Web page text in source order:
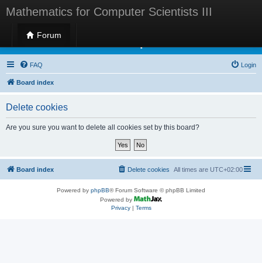
Mathematics for Computer Scientists III
Forum
Mathematics for Computer Scientists III
FAQ Login
Board index
Delete cookies
Are you sure you want to delete all cookies set by this board?
Board index All times are UTC+02:00
Delete cookies
Powered by phpBB® Forum Software © phpBB Limited
Powered by
Privacy| Terms